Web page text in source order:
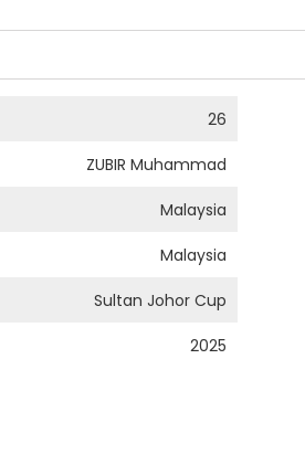
26
ZUBIR Muhammad
Malaysia
Malaysia
Sultan Johor Cup
2025